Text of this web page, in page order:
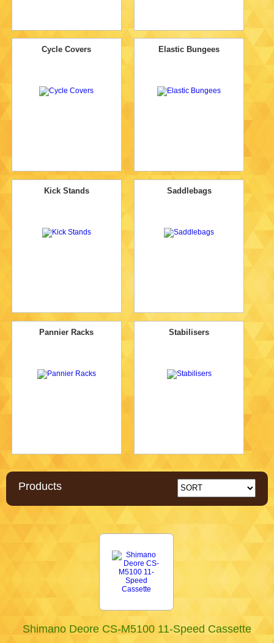
Cycle Covers Elastic Bungees
Kick Stands Saddlebags
Pannier Racks Stabilisers
Products
Shimano Deore CS-M5100 11-Speed Cassette